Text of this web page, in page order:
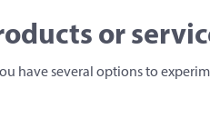
or
have several options to